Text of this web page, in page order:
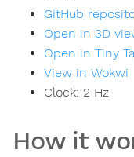
GitHub
Open in 3D
Open in Tiny
View in Wokwi
Clock: 2 Hz
How it